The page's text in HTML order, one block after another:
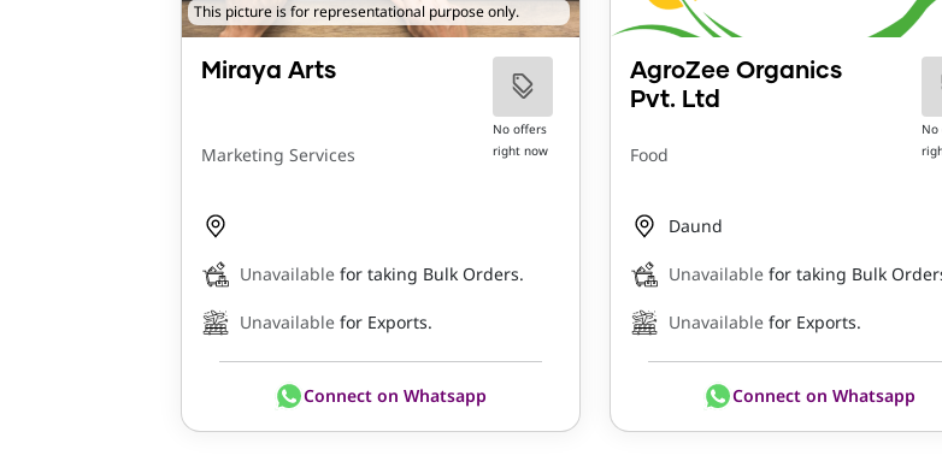
This picture is for representational purpose only.
Miraya Arts
Marketing Services
No offers
right now
Unavailable for taking Bulk Orders.
Unavailable for Exports.
Connect on Whatsapp
AgroZee Organics
Pvt. Ltd
Food
No
Daund
Unavailable for taking Bulk
Unavailable for Exports.
Connect on Whatsapp